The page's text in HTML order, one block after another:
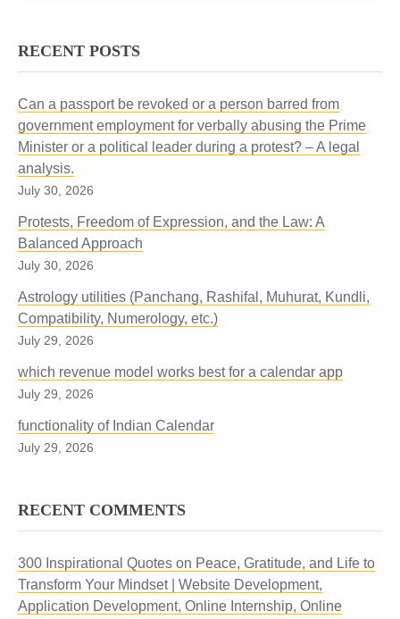
RECENT POSTS
Can a passport be revoked or a person barred from
government employment for verbally abusing the Prime
Minister or a political leader during a protest? – A legal
analysis.
July 30, 2026
Protests, Freedom of Expression, and the Law: A
Balanced Approach
July 30, 2026
Astrology utilities (Panchang, Rashifal, Muhurat, Kundli,
Compatibility, Numerology, etc.)
July 29, 2026
which revenue model works best for a calendar app
July 29, 2026
functionality of Indian Calendar
July 29, 2026
RECENT COMMENTS
300 Inspirational Quotes on Peace, Gratitude, and Life to
Transform Your Mindset | Website Development,
Application Development, Online Internship, Online